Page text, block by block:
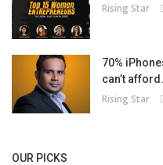
Rising Star
70%
can’t
Rising Star
OUR PICKS